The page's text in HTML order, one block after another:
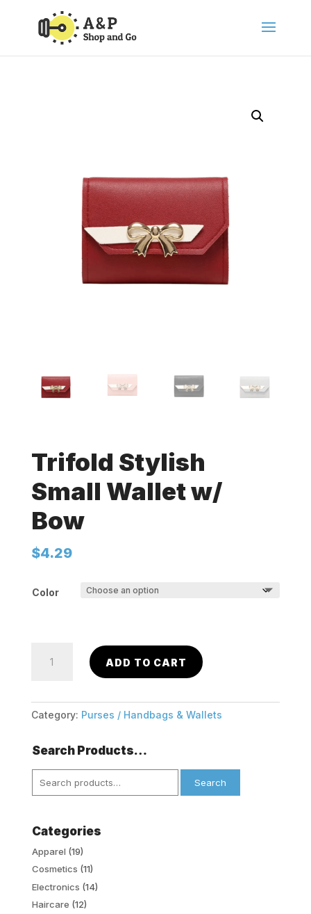
Trifold Stylish
Small Wallet w/
Bow
$4.29
Color
Stylish
w/
quantity
ADD TO CART
Category: Purses / Handbags & Wallets
Search Products…
Search
for:
Search
Categories
Apparel (19)
Cosmetics (11)
Electronics (14)
Haircare (12)